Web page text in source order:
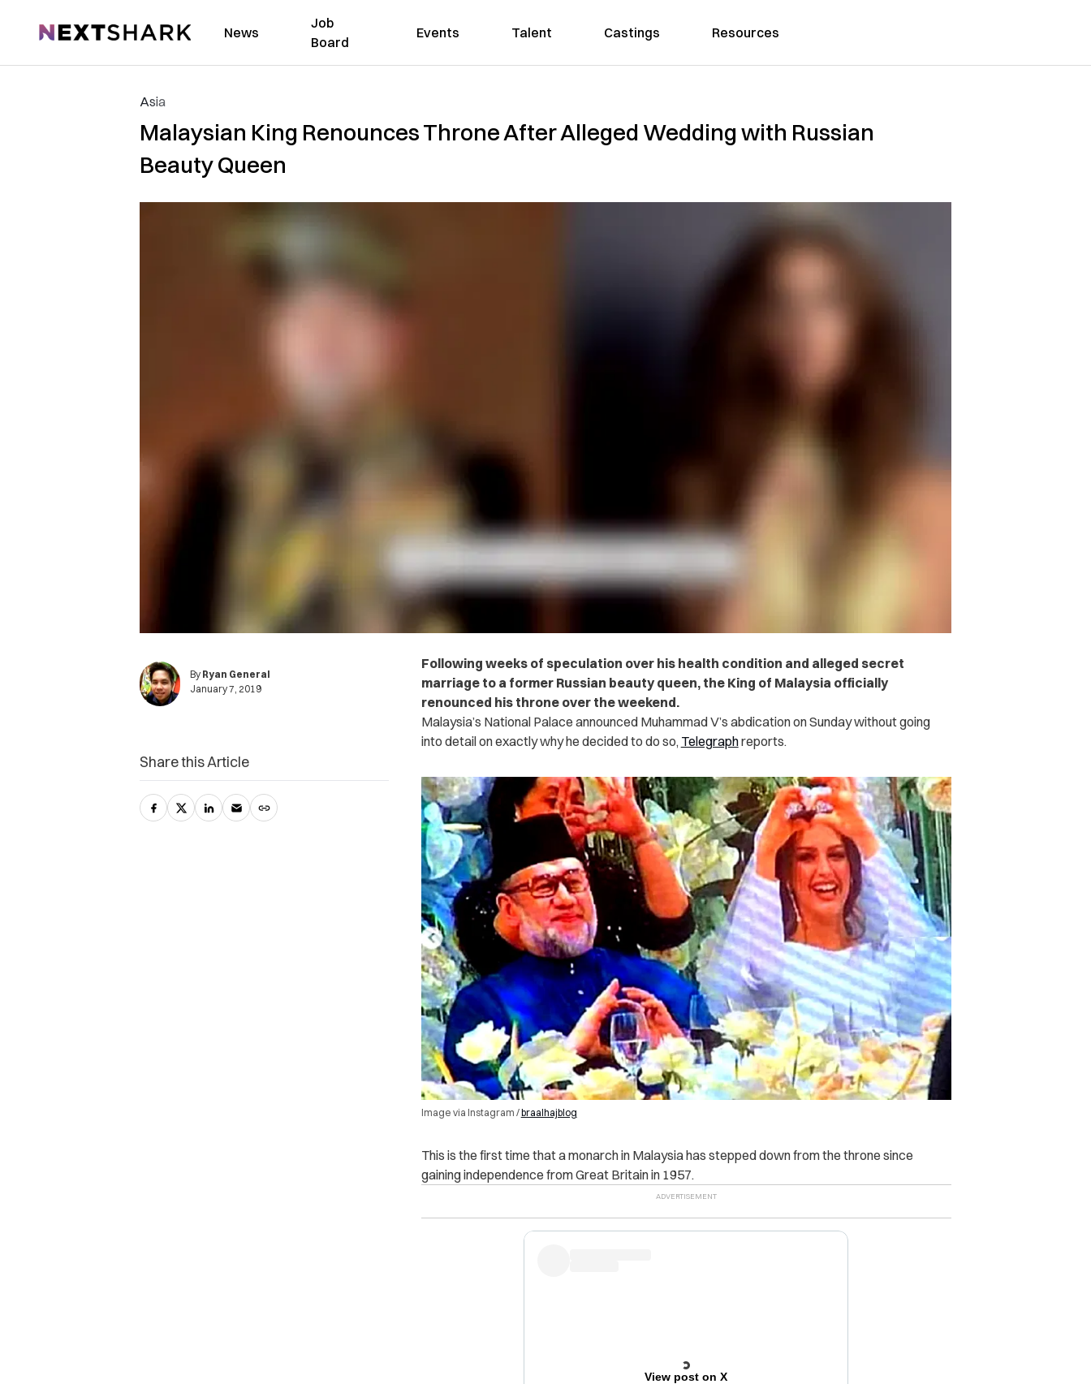
NextShark News
Job
Board
Events Talent Castings Resources
Asia
Malaysian King Renounces Throne After Alleged Wedding with Russian
Beauty Queen
By Ryan General
January 7, 2019
Following weeks of speculation over his health condition and alleged secret
marriage to a former Russian beauty queen, the King of Malaysia officially
renounced his throne over the weekend.
Malaysia’s National Palace announced Muhammad V’s abdication on Sunday without going
into detail on exactly why he decided to do so, Telegraphreports.
Image via Instagram /braalhajblog
This is the first time that a monarch in Malaysia has stepped down from the throne since
gaining independence from Great Britain in 1957.
View post on X
Share this Article